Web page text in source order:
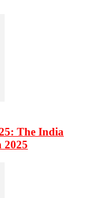
The India
2025